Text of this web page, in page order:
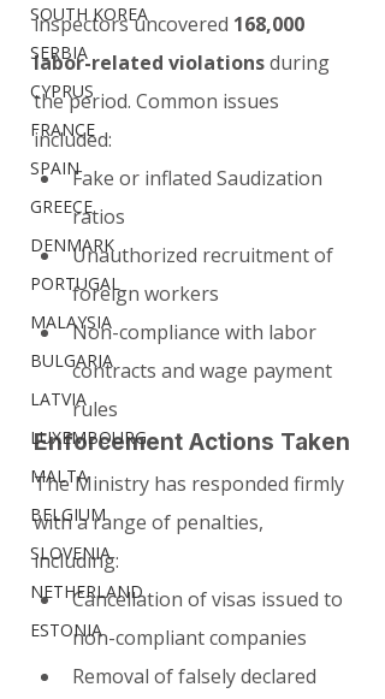
SOUTH KOREA
SERBIA
CYPRUS
FRANCE
SPAIN
GREECE
DENMARK
PORTUGAL
MALAYSIA
BULGARIA
LATVIA
LUXEMBOURG
MALTA
BELGIUM
SLOVENIA
NETHERLAND
ESTONIA
inspectors uncovered 168,000
labor-related violations during
the period. Common issues
included:
Fake or inflated Saudization
ratios
Unauthorized recruitment of
foreign workers
Non-compliance with labor
contracts and wage payment
rules
Enforcement Actions Taken
The Ministry has responded firmly
with a range of penalties,
including:
Cancellation of visas issued to
non-compliant companies
Removal of falsely declared